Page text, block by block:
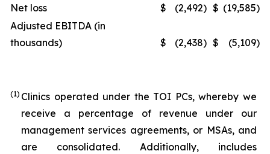
Net loss
$ (2,492) $ (19,585)
Adjusted EBITDA (in
thousands)
$ (2,438) $ (5,109)
(1) Clinics operated under the TOI PCs, whereby we
receive a percentage of revenue under our
management services agreements, or MSAs, and
are consolidated. Additionally, includes